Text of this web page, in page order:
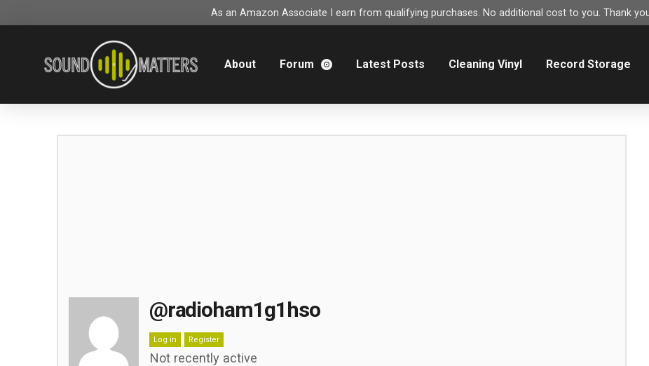
As an Amazon Associate I earn from qualifying purchases. No additional cost to you. Thank
About Forum Latest Posts Cleaning Vinyl Record Storage
@radioham1g1hso
Log in Register
Not recently active